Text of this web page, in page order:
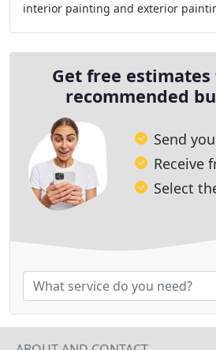
interior painting and exterior
Get free
recommended
Send
Receive
Select